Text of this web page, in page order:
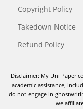
Copyright Policy
Takedown Notice
Refund Policy
Disclaimer: My Uni Paper
academic assistance,
do not engage in
we